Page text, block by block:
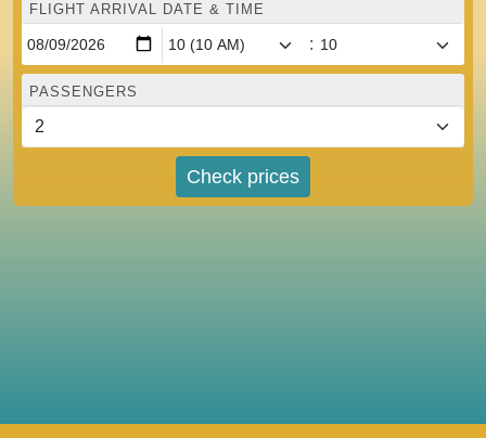
FLIGHT ARRIVAL DATE & TIME
:
PASSENGERS
Check prices